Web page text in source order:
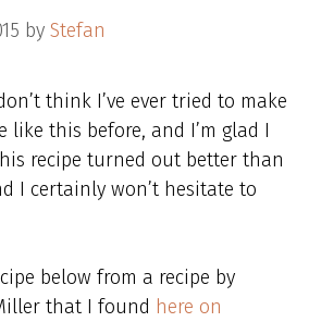
by Stefan
think I’ve ever tried to make
like this before, and I’m glad I
recipe turned out better than
I certainly won’t hesitate to
below from a recipe by
that I found here on